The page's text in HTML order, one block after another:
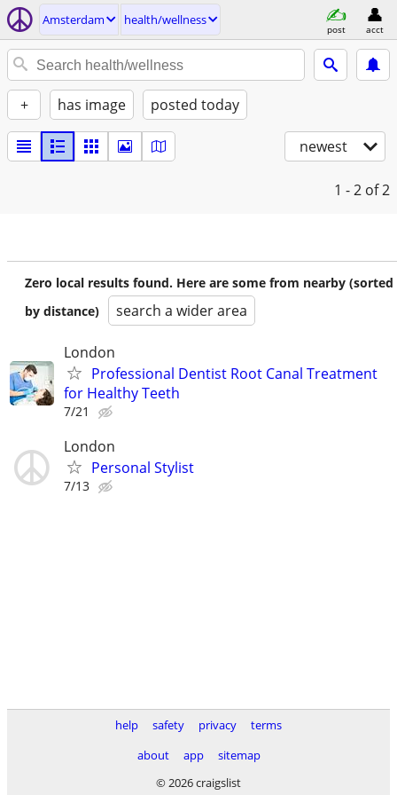
Amsterdam health/wellness
post acct
+ has image posted today
newest
1 - 2 of 2
Zero local results found. Here are some from nearby (sorted
by distance)
search a wider area
London
Professional Dentist Root Canal Treatment
for Healthy Teeth
7/21
London
Personal Stylist
7/13
help safety privacy
terms
about
app
sitemap
© 2026 craigslist